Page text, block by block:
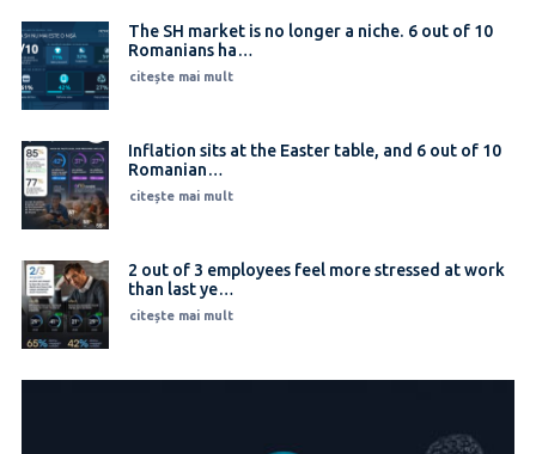
and
a
sustainable
future
The SH market is no longer a niche. 6 out of 10
Romanians ha…
citește mai mult
Inflation sits at the Easter table, and 6 out of 10
Romanian…
citește mai mult
2 out of 3 employees feel more stressed at work
than last ye…
citește mai mult